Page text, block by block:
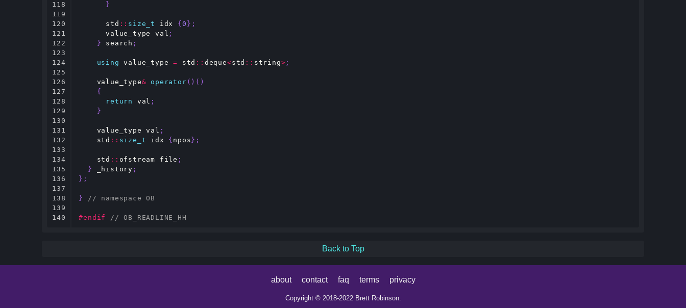
118
119
120
121
122
123
124
125
126
127
128
129
130
131
132
133
134
135
136
137
138
139
140
}
std :: size_t idx { 0 };
value_type
val ;
}
search ;
using value_type = std :: deque<std :: string> ;
value_type& operator ()()
{
return
val ;
}
value_type val ;
std :: size_t idx { npos };
std :: ofstream file ;
}
_history ;
};
} // namespace OB
#endif // OB_READLINE_HH
Back to Top
about contact faq terms privacy
Copyright © 2018-2022 Brett Robinson.